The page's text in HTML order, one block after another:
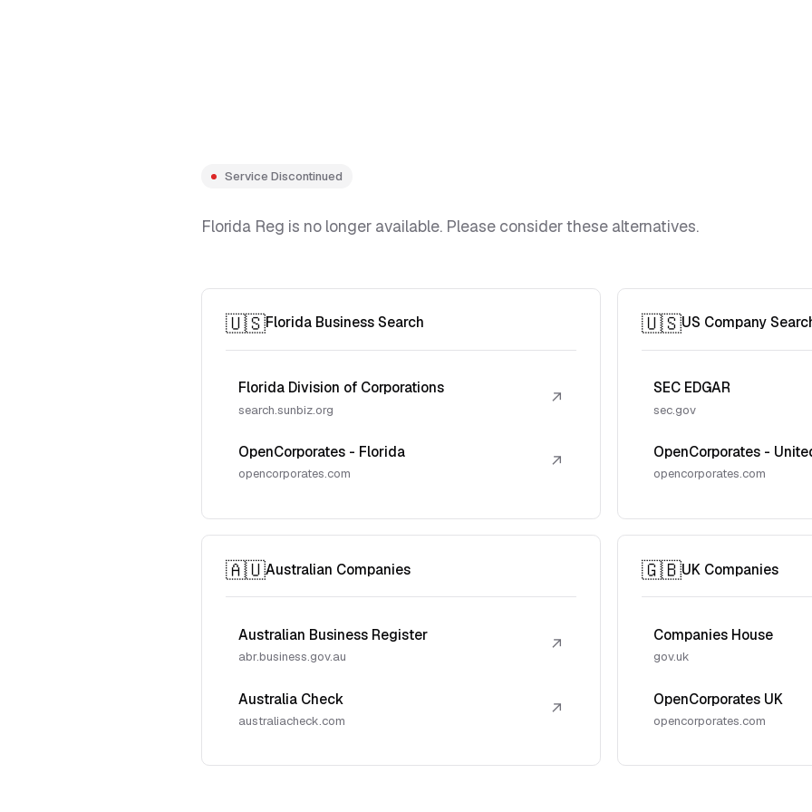
Service Discontinued
Florida Reg is no longer available. Please consider these alternatives.
🇺🇸Florida Business Search
Florida Division of Corporations
search.sunbiz.org
↗
OpenCorporates - Florida
opencorporates.com
↗
🇺🇸US Company
SEC EDGAR
sec.gov
OpenCorporates -
opencorporates.com
🇦🇺Australian Companies
Australian Business Register
abr.business.gov.au
↗
Australia Check
australiacheck.com
↗
🇬🇧UK Companies
Companies House
gov.uk
OpenCorporates UK
opencorporates.com